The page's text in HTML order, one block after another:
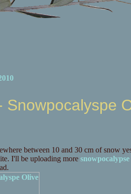
between 10 and 30 cm of snow
I'll be uploading more